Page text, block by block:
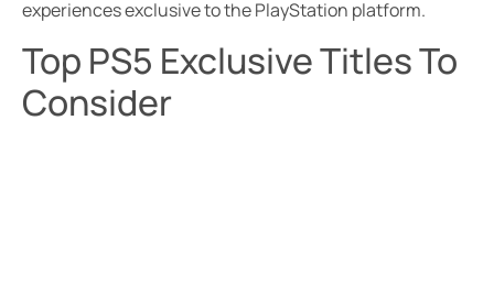
experiences exclusive to the PlayStation platform.
Top PS5 Exclusive Titles To
Consider